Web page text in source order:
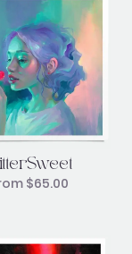
$65.00